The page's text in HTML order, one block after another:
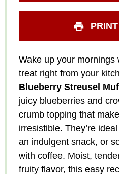
Wake up your mornings
treat right from your
Blueberry Streusel
juicy blueberries and
crumb topping that
irresistible. They’re
an indulgent snack, or
with coffee. Moist,
fruity flavor, this easy